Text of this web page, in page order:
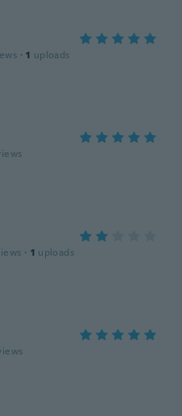
· 1 uploads
· 1 uploads